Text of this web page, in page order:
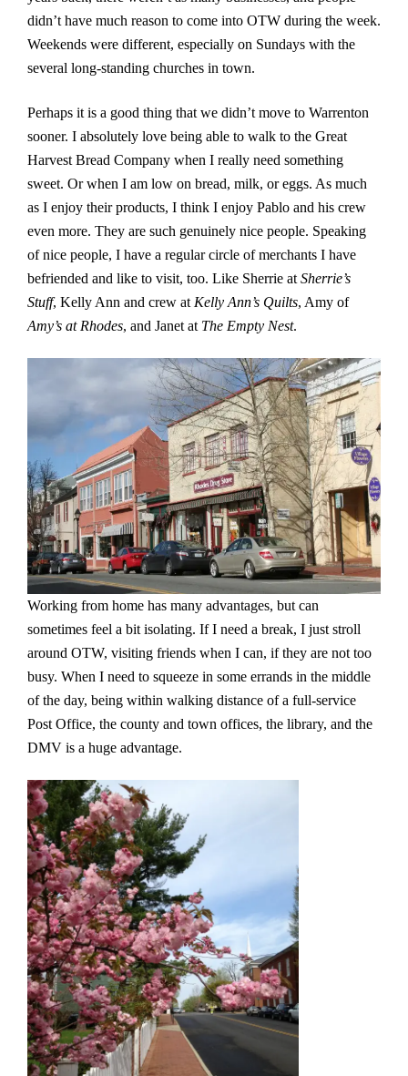
didn’t have much reason to come into OTW during the week.
Weekends were different, especially on Sundays with the
several long-standing churches in town.
Perhaps it is a good thing that we didn’t move to Warrenton
sooner. I absolutely love being able to walk to the Great
Harvest Bread Company when I really need something
sweet. Or when I am low on bread, milk, or eggs. As much
as I enjoy their products, I think I enjoy Pablo and his crew
even more. They are such genuinely nice people. Speaking
of nice people, I have a regular circle of merchants I have
befriended and like to visit, too. Like Sherrie at Sherrie’s
Stuff, Kelly Ann and crew at Kelly Ann’s Quilts, Amy of
Amy’s at Rhodes, and Janet at The Empty Nest.
Working from home has many advantages, but can
sometimes feel a bit isolating. If I need a break, I just stroll
around OTW, visiting friends when I can, if they are not too
busy. When I need to squeeze in some errands in the middle
of the day, being within walking distance of a full-service
Post Office, the county and town offices, the library, and the
DMV is a huge advantage.